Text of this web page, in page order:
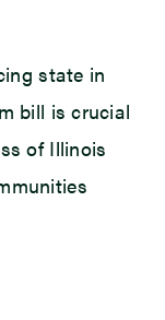
state in
bill is crucial
of Illinois